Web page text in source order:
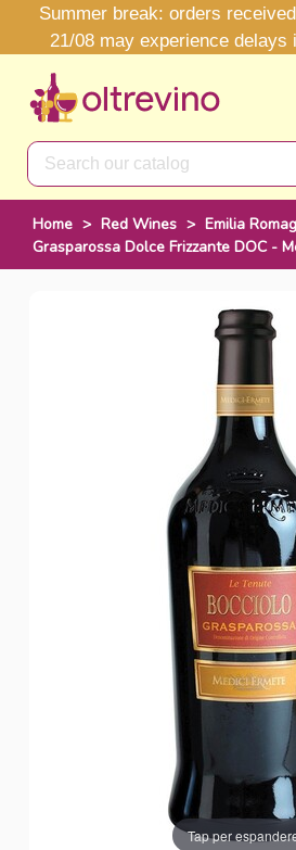
Summer break: orders
21/08 may experience delays
Home > Red Wines > Emilia
Grasparossa Dolce Frizzante DOC -
Tap per